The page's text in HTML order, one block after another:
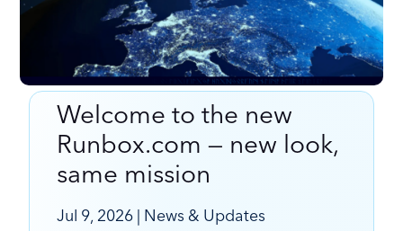
Welcome to the new Runbox.com — new look,
same mission
Welcome to the new
Runbox.com — new look,
same mission
Jul 9, 2026
News & Updates